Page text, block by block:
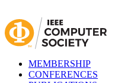
MEMBERSHIP
CONFERENCES